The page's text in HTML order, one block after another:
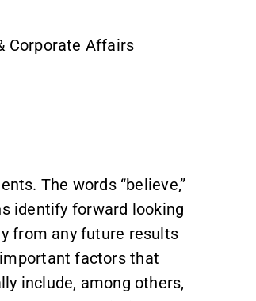
Corporate Affairs
The words “believe,”
identify forward looking
from any future results
factors that
include, among others,